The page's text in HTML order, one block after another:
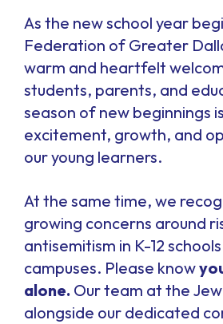
As the new school year
Federation of Greater
warm and heartfelt
students, parents, and
season of new beginnings
excitement, growth, and
our young learners.
At the same time, we
growing concerns around
antisemitism in K-12
campuses. Please know
alone. Our team at the
alongside our dedicated